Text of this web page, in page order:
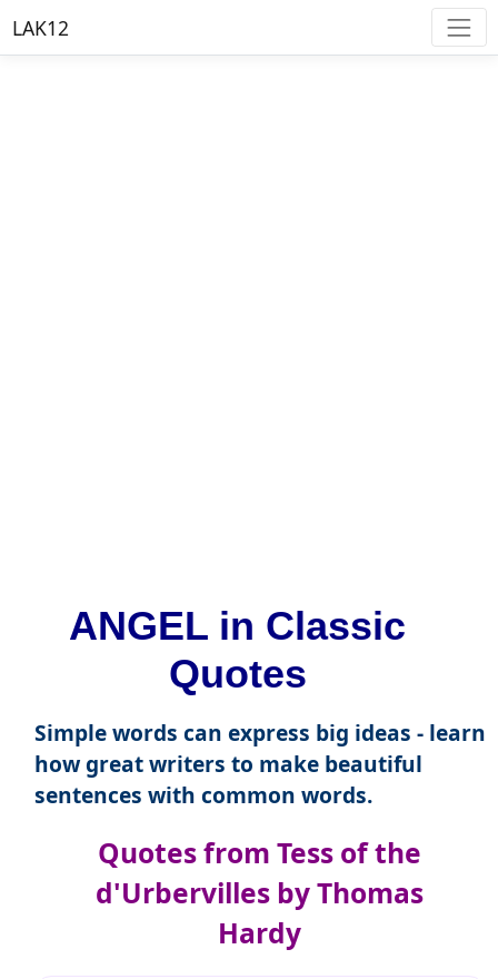
LAK12
ANGEL in Classic
Quotes
Simple words can express big ideas - learn
how great writers to make beautiful
sentences with common words.
Quotes from Tess of the
d'Urbervilles by Thomas
Hardy